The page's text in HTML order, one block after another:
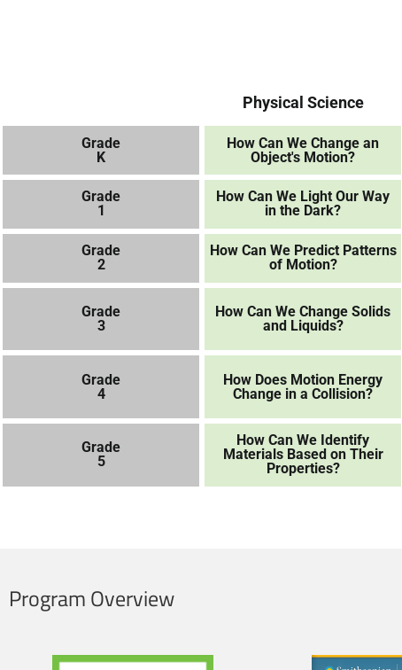
Physical Science
Grade
K
How Can We Change an
Object's Motion?
Grade
1
How Can We Light Our Way
in the Dark?
Grade
2
How Can We Predict Patterns
of Motion?
Grade
3
How Can We Change Solids
and Liquids?
Grade
4
How Does Motion Energy
Change in a Collision?
Grade
5
How Can We Identify
Materials Based on Their
Properties?
Program Overview